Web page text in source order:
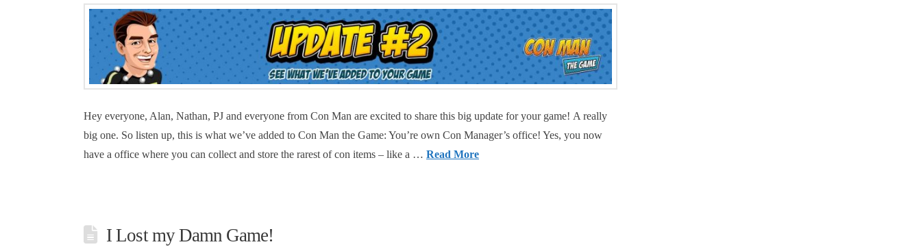
Hey everyone, Alan, Nathan, PJ and everyone from Con Man are excited to share this big update for your game! A really
big one. So listen up, this is what we’ve added to Con Man the Game: You’re own Con Manager’s office! Yes, you now
have a office where you can collect and store the rarest of con items – like a … Read More
I Lost my Damn Game!